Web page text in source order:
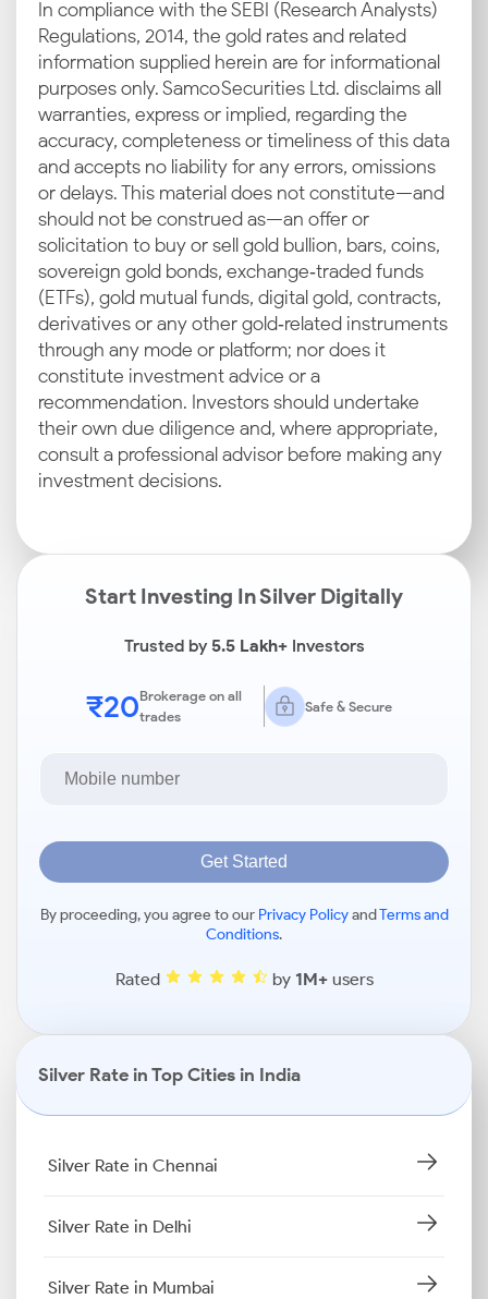
In compliance with the SEBI (Research Analysts)
Regulations, 2014, the gold rates and related
information supplied herein are for informational
purposes only. Samco Securities Ltd. disclaims all
warranties, express or implied, regarding the
accuracy, completeness or timeliness of this data
and accepts no liability for any errors, omissions
or delays. This material does not constitute—and
should not be construed as—an offer or
solicitation to buy or sell gold bullion, bars, coins,
sovereign gold bonds, exchange‑traded funds
(ETFs), gold mutual funds, digital gold, contracts,
derivatives or any other gold‑related instruments
through any mode or platform; nor does it
constitute investment advice or a
recommendation. Investors should undertake
their own due diligence and, where appropriate,
consult a professional advisor before making any
investment decisions.
Start Investing In Silver Digitally
Trusted by5.5 Lakh+Investors
₹20Brokerage on all
trades
Safe & Secure
Get Started
By proceeding, you agree to our Privacy PolicyandTerms and
Conditions.
Rated by 1M+users
Silver Rate in Top Cities in India
Silver Rate in Chennai
Silver Rate in Delhi
Silver Rate in Mumbai